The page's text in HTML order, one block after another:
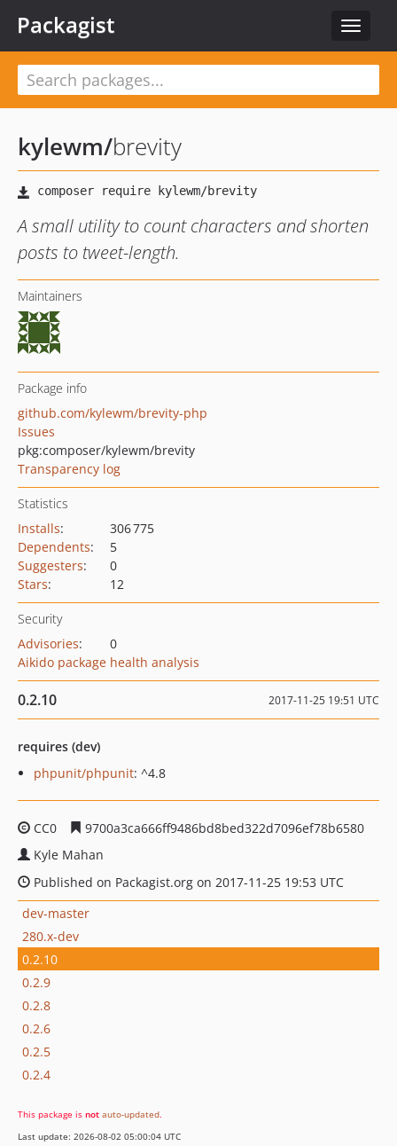
Toggle
Packagist
kylewm/brevity
A small utility to count characters and shorten
posts to tweet-length.
Maintainers
Package info
github.com/kylewm/brevity-php
Issues
pkg:composer/kylewm/brevity
Transparency log
Statistics
Installs:
306 775
Dependents:
5
Suggesters:
0
Stars: 12
Security
Advisories:
0
Aikido package health analysis
0.2.10 2017-11-25 19:51 UTC
requires (dev)
phpunit/phpunit: ^4.8
CC0
9700a3ca666ff9486bd8bed322d7096ef78b6580
Kyle Mahan
Published on Packagist.org on 2017-11-25 19:53 UTC
dev-master
280.x-dev
0.2.10
0.2.9
0.2.8
0.2.6
0.2.5
0.2.4
This package is not auto-updated.
Last update: 2026-08-02 05:00:04 UTC